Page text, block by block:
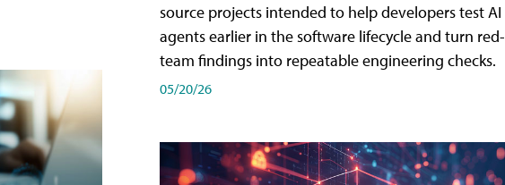
source projects intended to help developers test AI
agents earlier in the software lifecycle and turn red-
team findings into repeatable engineering checks.
05/20/26